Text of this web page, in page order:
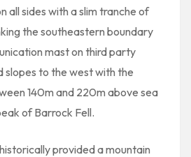
all sides with a slim tranche of
the southeastern boundary
mast on third party
slopes to the west with the
140m and 220m above sea
of Barrock Fell.
provided a mountain